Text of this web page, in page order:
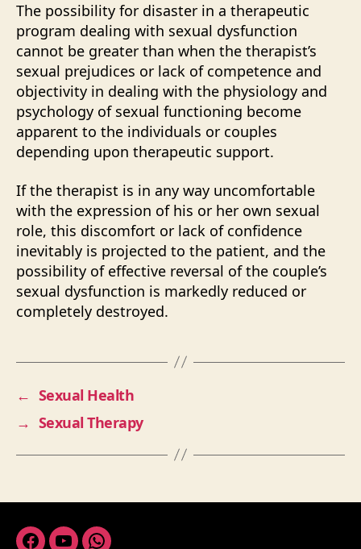
The possibility for disaster in a therapeutic
program dealing with sexual dysfunction
cannot be greater than when the therapist’s
sexual prejudices or lack of competence and
objectivity in dealing with the physiology and
psychology of sexual functioning become
apparent to the individuals or couples
depending upon therapeutic support.
If the therapist is in any way uncomfortable
with the expression of his or her own sexual
role, this discomfort or lack of confidence
inevitably is projected to the patient, and the
possibility of effective reversal of the couple’s
sexual dysfunction is markedly reduced or
completely destroyed.
← Sexual Health
→ Sexual Therapy